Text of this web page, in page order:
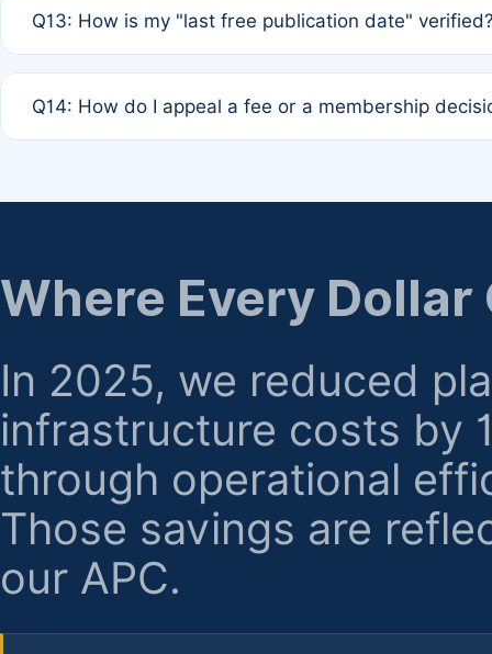
month activity rule.
Q13: How is my "last free publication date"
the time of submission; no manual declaration is
Q14: How do I appeal a fee or a membership
regarding billing or eligibility.
Where Every Dollar
In 2025, we reduced
infrastructure costs by
through operational
Those savings are
our APC.